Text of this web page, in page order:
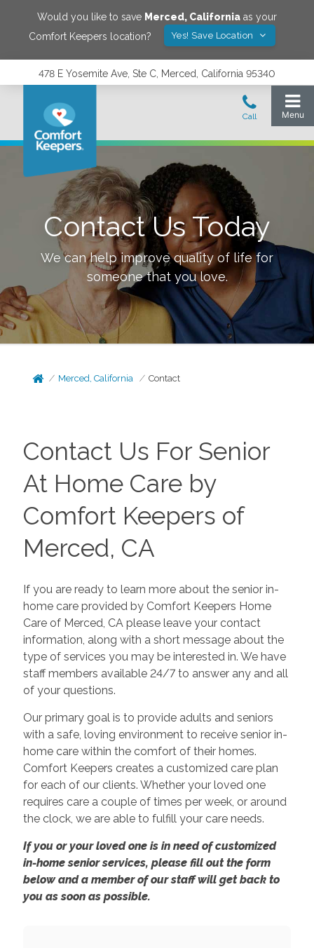
Would you like to save Merced, California as your
Comfort Keepers location?
Yes! Save Location
478 E Yosemite Ave, Ste C, Merced, California 95340
Contact Us Today
We can help improve quality of life for
someone that you love.
Merced, California Contact
Contact Us For Senior
At Home Care by
Comfort Keepers of
Merced, CA
If you are ready to learn more about the senior in-
home care provided by Comfort Keepers Home
Care of Merced, CA please leave your contact
information, along with a short message about the
type of services you may be interested in. We have
staff members available 24/7 to answer any and all
of your questions.
Our primary goal is to provide adults and seniors
with a safe, loving environment to receive senior in-
home care within the comfort of their homes.
Comfort Keepers creates a customized care plan
for each of our clients. Whether your loved one
requires care a couple of times per week, or around
the clock, we are able to fulfill your care needs.
If you or your loved one is in need of customized
in-home senior services, please fill out the form
below and a member of our staff will get back to
you as soon as possible.